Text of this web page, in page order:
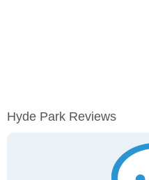
Hyde Park Reviews